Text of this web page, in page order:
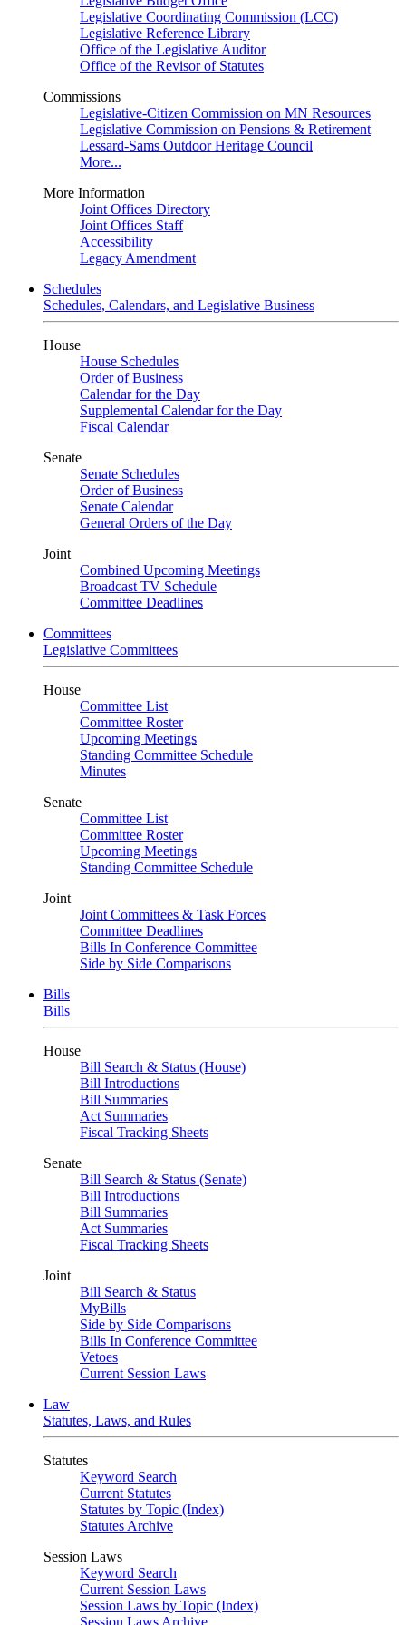
Legislative Coordinating Commission (LCC)
Legislative Reference Library
Office of the Legislative Auditor
Office of the Revisor of Statutes
Commissions
Legislative-Citizen Commission on MN Resources
Legislative Commission on Pensions & Retirement
Lessard-Sams Outdoor Heritage Council
More...
More Information
Joint Offices Directory
Joint Offices Staff
Accessibility
Legacy Amendment
Schedules
Schedules, Calendars, and Legislative Business
House
House Schedules
Order of Business
Calendar for the Day
Supplemental Calendar for the Day
Fiscal Calendar
Senate
Senate Schedules
Order of Business
Senate Calendar
General Orders of the Day
Joint
Combined Upcoming Meetings
Broadcast TV Schedule
Committee Deadlines
Committees
Legislative Committees
House
Committee List
Committee Roster
Upcoming Meetings
Standing Committee Schedule
Minutes
Senate
Committee List
Committee Roster
Upcoming Meetings
Standing Committee Schedule
Joint
Joint Committees & Task Forces
Committee Deadlines
Bills In Conference Committee
Side by Side Comparisons
Bills
Bills
House
Bill Search & Status (House)
Bill Introductions
Bill Summaries
Act Summaries
Fiscal Tracking Sheets
Senate
Bill Search & Status (Senate)
Bill Introductions
Bill Summaries
Act Summaries
Fiscal Tracking Sheets
Joint
Bill Search & Status
MyBills
Side by Side Comparisons
Bills In Conference Committee
Vetoes
Current Session Laws
Law
Statutes, Laws, and Rules
Statutes
Keyword Search
Current Statutes
Statutes by Topic (Index)
Statutes Archive
Session Laws
Keyword Search
Current Session Laws
Session Laws by Topic (Index)
Session Laws Archive